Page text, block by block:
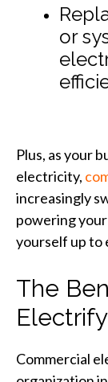
or
Plus, as your
electricity,
increasingly
powering
yourself up to
The
Commercial